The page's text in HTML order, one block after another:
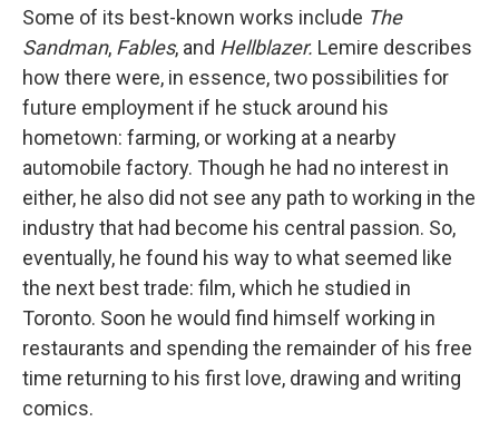
Some of its best-known works include The
Sandman, Fables, and Hellblazer. Lemire describes
how there were, in essence, two possibilities for
future employment if he stuck around his
hometown: farming, or working at a nearby
automobile factory. Though he had no interest in
either, he also did not see any path to working in the
industry that had become his central passion. So,
eventually, he found his way to what seemed like
the next best trade: film, which he studied in
Toronto. Soon he would find himself working in
restaurants and spending the remainder of his free
time returning to his first love, drawing and writing
comics.